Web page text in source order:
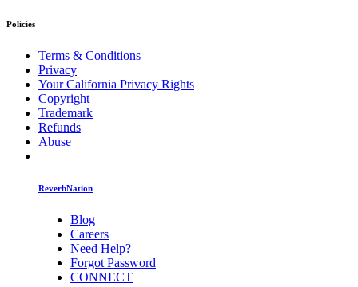
Policies
Terms & Conditions
Privacy
Your California Privacy Rights
Copyright
Trademark
Refunds
Abuse
ReverbNation
Blog
Careers
Need Help?
Forgot Password
CONNECT